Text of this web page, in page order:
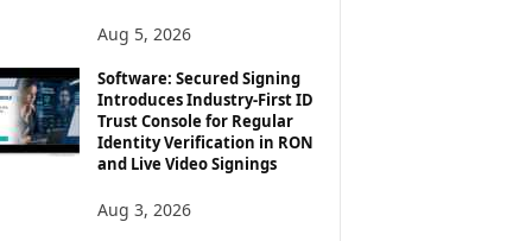
Aug 5, 2026
Software: Secured Signing
Introduces Industry-First ID
Trust Console for Regular
Identity Verification in RON
and Live Video Signings
Aug 3, 2026